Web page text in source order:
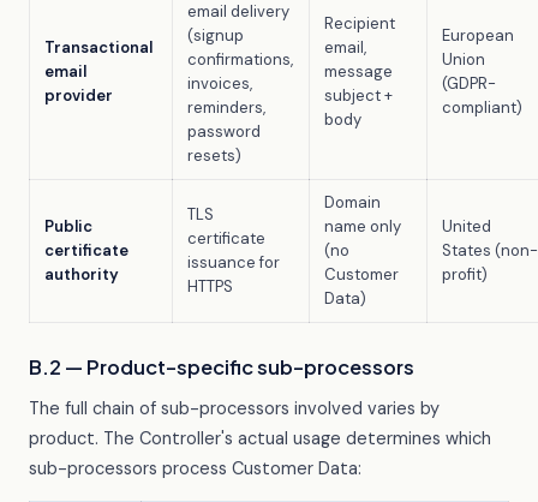
Transactional
email
provider
email delivery
(signup
confirmations,
invoices,
reminders,
password
resets)
Recipient
email,
message
subject +
body
European
Union
(GDPR-
compliant)
Public
certificate
authority
TLS
certificate
issuance for
HTTPS
Domain
name only
(no
Customer
Data)
United
States (non-
profit)
B.2 — Product-specific sub-processors
The full chain of sub-processors involved varies by
product. The Controller's actual usage determines which
sub-processors process Customer Data: